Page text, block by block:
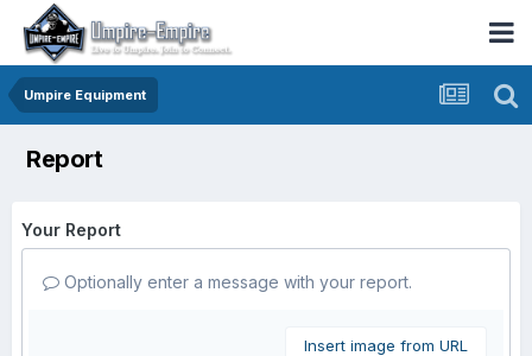
Umpire Equipment
Report
Your Report
Optionally enter a message with your report.
Insert image from URL